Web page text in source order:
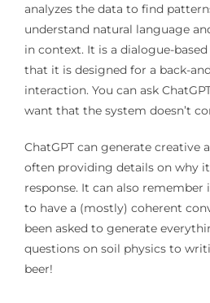
analyzes the data to find
understand natural language
in context. It is a dialogue-
that it is designed for a back-
interaction. You can ask
want that the system doesn’t
ChatGPT can generate creative
often providing details on why
response. It can also remember
to have a (mostly) coherent
been asked to generate
questions on soil physics to
beer!